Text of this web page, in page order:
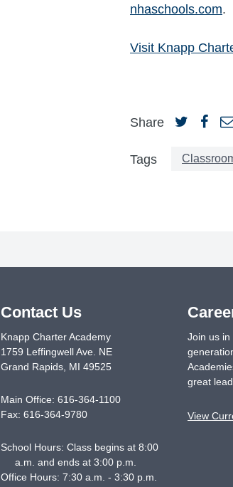
nhaschools.com.
Visit Knapp
Share
Tags
Contact Us
Knapp Charter Academy
1759 Leffingwell Ave. NE
Grand Rapids, MI 49525
Main Office: 616-364-1100
Fax: 616-364-9780
School Hours: Class begins at 8:00
a.m. and ends at 3:00 p.m.
Office Hours: 7:30 a.m. - 3:30 p.m.
Join us
great
View